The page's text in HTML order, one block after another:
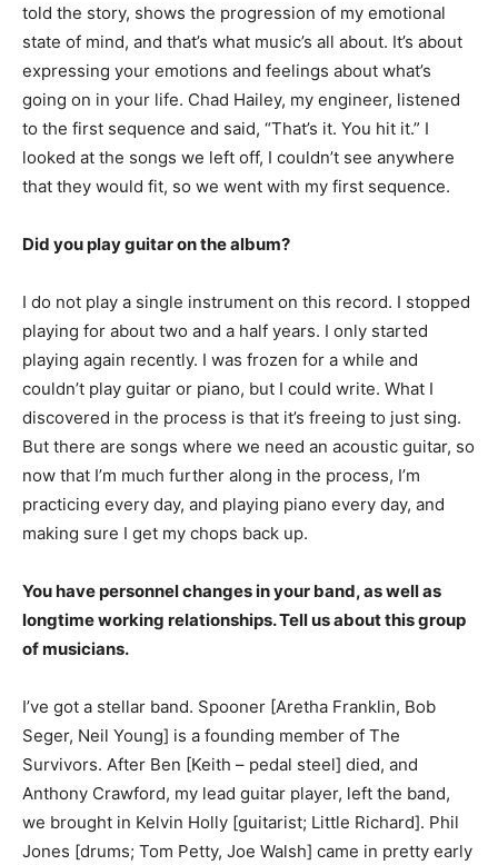
told the story, shows the progression of my emotional
state of mind, and that’s what music’s all about. It’s about
expressing your emotions and feelings about what’s
going on in your life. Chad Hailey, my engineer, listened
to the first sequence and said, “That’s it. You hit it.” I
looked at the songs we left off, I couldn’t see anywhere
that they would fit, so we went with my first sequence.
Did you play guitar on the album?
I do not play a single instrument on this record. I stopped
playing for about two and a half years. I only started
playing again recently. I was frozen for a while and
couldn’t play guitar or piano, but I could write. What I
discovered in the process is that it’s freeing to just sing.
But there are songs where we need an acoustic guitar, so
now that I’m much further along in the process, I’m
practicing every day, and playing piano every day, and
making sure I get my chops back up.
You have personnel changes in your band, as well as
longtime working relationships. Tell us about this group
of musicians.
I’ve got a stellar band. Spooner [Aretha Franklin, Bob
Seger, Neil Young] is a founding member of The
Survivors. After Ben [Keith – pedal steel] died, and
Anthony Crawford, my lead guitar player, left the band,
we brought in Kelvin Holly [guitarist; Little Richard]. Phil
Jones [drums; Tom Petty, Joe Walsh] came in pretty early